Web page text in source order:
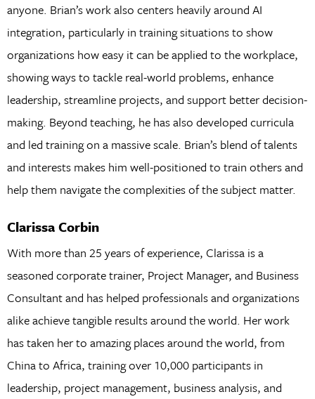
anyone. Brian’s work also centers heavily around AI
integration, particularly in training situations to show
organizations how easy it can be applied to the workplace,
showing ways to tackle real-world problems, enhance
leadership, streamline projects, and support better decision-
making. Beyond teaching, he has also developed curricula
and led training on a massive scale. Brian’s blend of talents
and interests makes him well-positioned to train others and
help them navigate the complexities of the subject matter.
Clarissa Corbin
With more than 25 years of experience, Clarissa is a
seasoned corporate trainer, Project Manager, and Business
Consultant and has helped professionals and organizations
alike achieve tangible results around the world. Her work
has taken her to amazing places around the world, from
China to Africa, training over 10,000 participants in
leadership, project management, business analysis, and